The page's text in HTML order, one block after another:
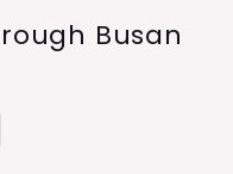
JourneyBusan